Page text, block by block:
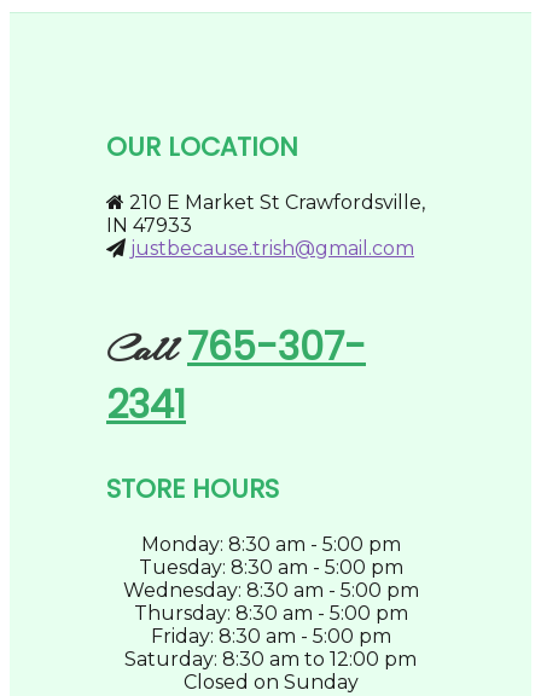
chosen
product
OUR LOCATION
210 E Market St Crawfordsville,
IN 47933
justbecause.trish@gmail.com
Call765-307-
2341
STORE HOURS
Monday: 8:30 am - 5:00 pm
Tuesday: 8:30 am - 5:00 pm
Wednesday: 8:30 am - 5:00 pm
Thursday: 8:30 am - 5:00 pm
Friday: 8:30 am - 5:00 pm
Saturday: 8:30 am to 12:00 pm
Closed on Sunday